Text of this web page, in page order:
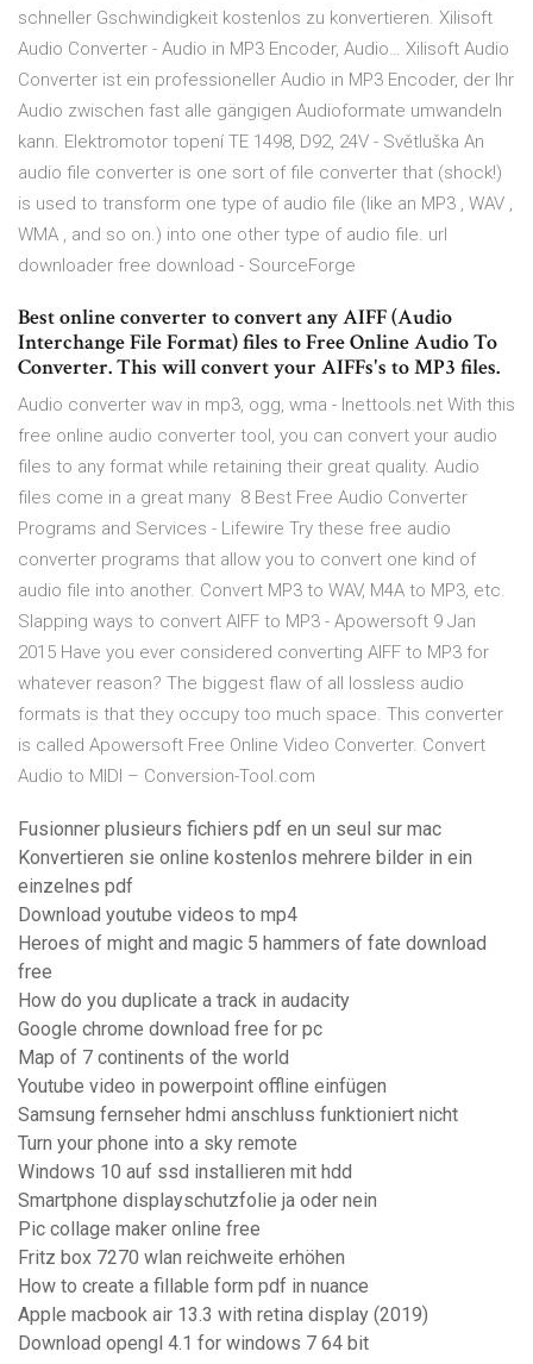
schneller Gschwindigkeit kostenlos zu konvertieren. Xilisoft
Audio Converter - Audio in MP3 Encoder, Audio… Xilisoft Audio
Converter ist ein professioneller Audio in MP3 Encoder, der Ihr
Audio zwischen fast alle gängigen Audioformate umwandeln
kann. Elektromotor topení TE 1498, D92, 24V - Světluška An
audio file converter is one sort of file converter that (shock!)
is used to transform one type of audio file (like an MP3 , WAV ,
WMA , and so on.) into one other type of audio file. url
downloader free download - SourceForge
Best online converter to convert any AIFF (Audio
Interchange File Format) files to Free Online Audio To
Converter. This will convert your AIFFs's to MP3 files.
Audio converter wav in mp3, ogg, wma - Inettools.net With this
free online audio converter tool, you can convert your audio
files to any format while retaining their great quality. Audio
files come in a great many 8 Best Free Audio Converter
Programs and Services - Lifewire Try these free audio
converter programs that allow you to convert one kind of
audio file into another. Convert MP3 to WAV, M4A to MP3, etc.
Slapping ways to convert AIFF to MP3 - Apowersoft 9 Jan
2015 Have you ever considered converting AIFF to MP3 for
whatever reason? The biggest flaw of all lossless audio
formats is that they occupy too much space. This converter
is called Apowersoft Free Online Video Converter. Convert
Audio to MIDI – Conversion-Tool.com
Fusionner plusieurs fichiers pdf en un seul sur mac
Konvertieren sie online kostenlos mehrere bilder in ein
einzelnes pdf
Download youtube videos to mp4
Heroes of might and magic 5 hammers of fate download
free
How do you duplicate a track in audacity
Google chrome download free for pc
Map of 7 continents of the world
Youtube video in powerpoint offline einfügen
Samsung fernseher hdmi anschluss funktioniert nicht
Turn your phone into a sky remote
Windows 10 auf ssd installieren mit hdd
Smartphone displayschutzfolie ja oder nein
Pic collage maker online free
Fritz box 7270 wlan reichweite erhöhen
How to create a fillable form pdf in nuance
Apple macbook air 13.3 with retina display (2019)
Download opengl 4.1 for windows 7 64 bit